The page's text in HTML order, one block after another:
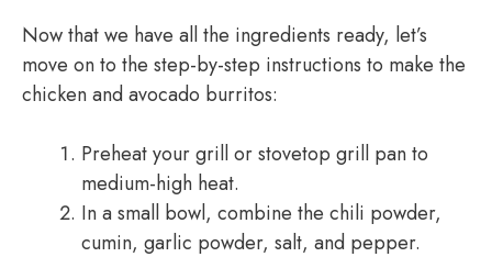
Now that we have all the ingredients ready, let’s
move on to the step-by-step instructions to make the
chicken and avocado burritos:
Preheat your grill or stovetop grill pan to
medium-high heat.
In a small bowl, combine the chili powder,
cumin, garlic powder, salt, and pepper.